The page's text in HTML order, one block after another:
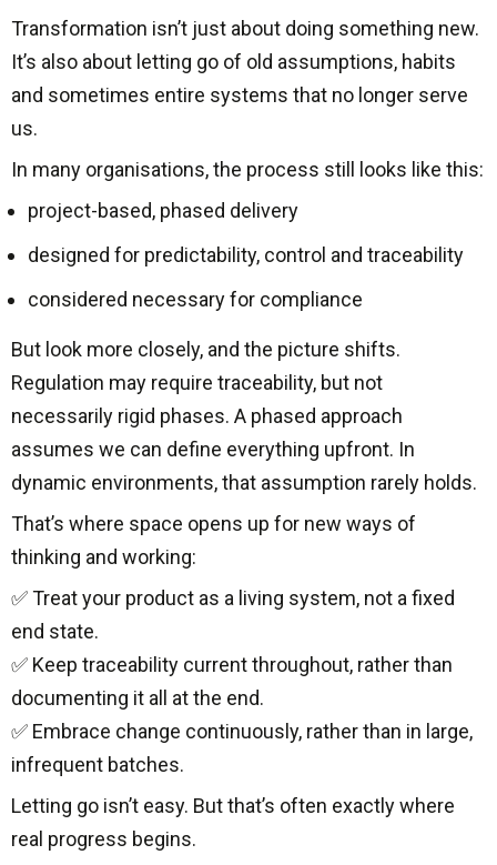
Transformation isn’t just about doing something new.
It’s also about letting go of old assumptions, habits
and sometimes entire systems that no longer serve
us.
In many organisations, the process still looks like this:
project-based, phased delivery
designed for predictability, control and traceability
considered necessary for compliance
But look more closely, and the picture shifts.
Regulation may require traceability, but not
necessarily rigid phases. A phased approach
assumes we can define everything upfront. In
dynamic environments, that assumption rarely holds.
That’s where space opens up for new ways of
thinking and working:
✅ Treat your product as a living system, not a fixed
end state.
✅ Keep traceability current throughout, rather than
documenting it all at the end.
✅ Embrace change continuously, rather than in large,
infrequent batches.
Letting go isn’t easy. But that’s often exactly where
real progress begins.